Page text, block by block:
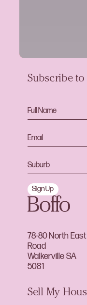
78-80 North East
Road
Walkerville SA
5081
Subscribe
Sign Up
Sell My